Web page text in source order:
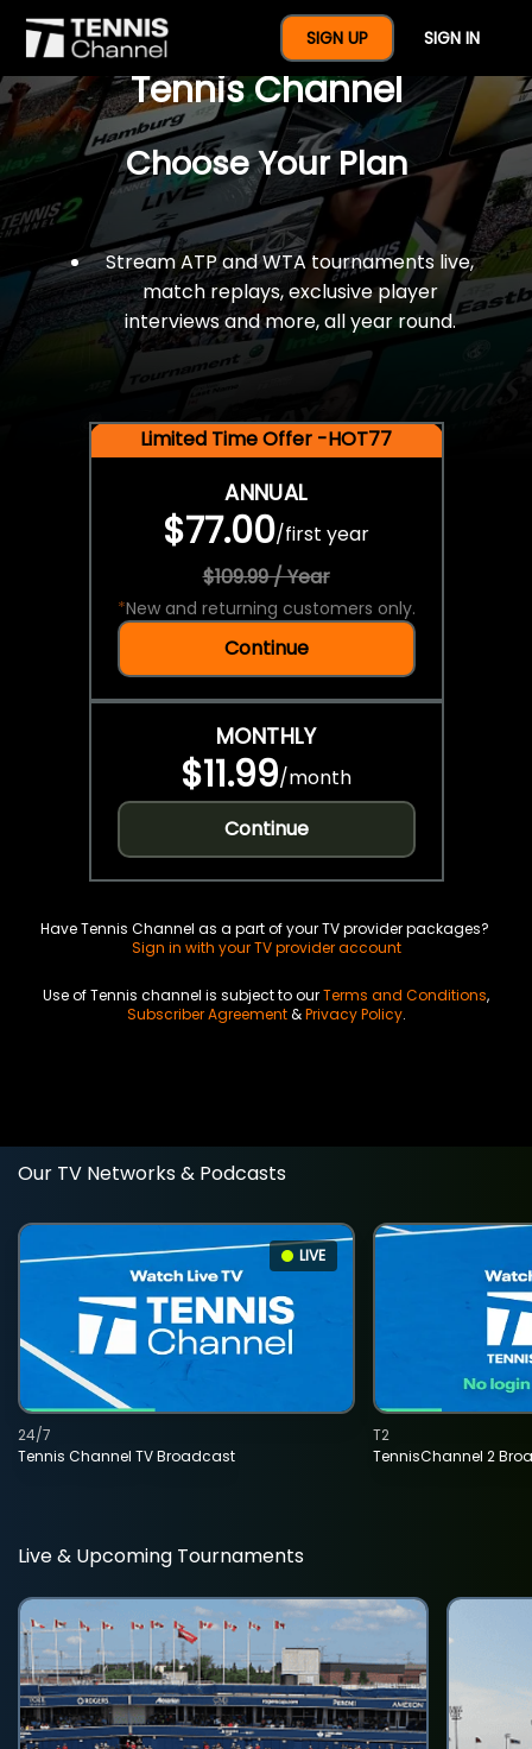
SIGN UP SIGN IN
$77 For A Full Year Of
Tennis Channel
Choose Your Plan
Stream ATP and WTA tournaments live,
match replays, exclusive player
interviews and more, all year round.
Limited Time Offer -HOT77
ANNUAL
$77.00/first year
$109.99 / Year
*New and returning customers only.
Continue
MONTHLY
$11.99/month
Continue
Have Tennis Channel as a part of your TV provider packages?
Sign in with your TV provider account
Use of Tennis channel is subject to ourTerms and Conditions,
Subscriber Agreement&Privacy Policy.
Our TV Networks & Podcasts
LIVE
Tennis Channel TV Broadcast
24/7
TennisChannel 2
T2
Live & Upcoming Tournaments